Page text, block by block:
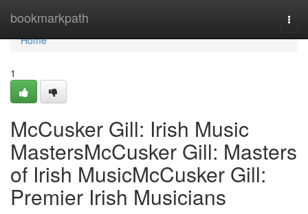
bookmarkpath
Home
Home
1
McCusker Gill: Irish Music
MastersMcCusker Gill: Masters
of Irish MusicMcCusker Gill:
Premier Irish Musicians